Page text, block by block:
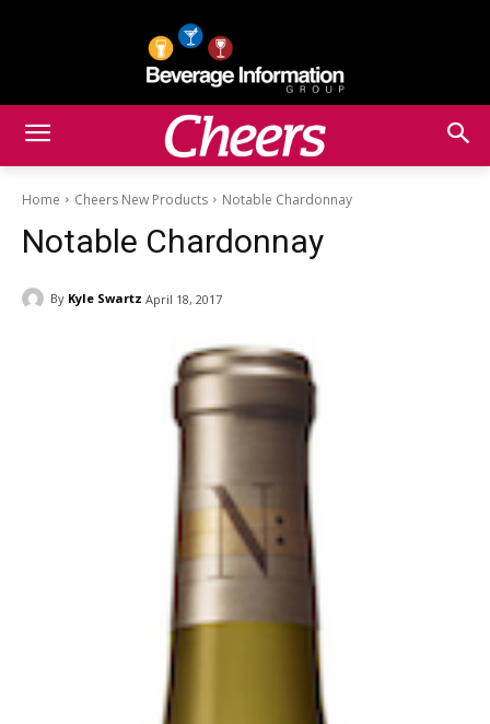
Home Cheers New Products Notable Chardonnay
Notable Chardonnay
By Kyle Swartz April 18, 2017